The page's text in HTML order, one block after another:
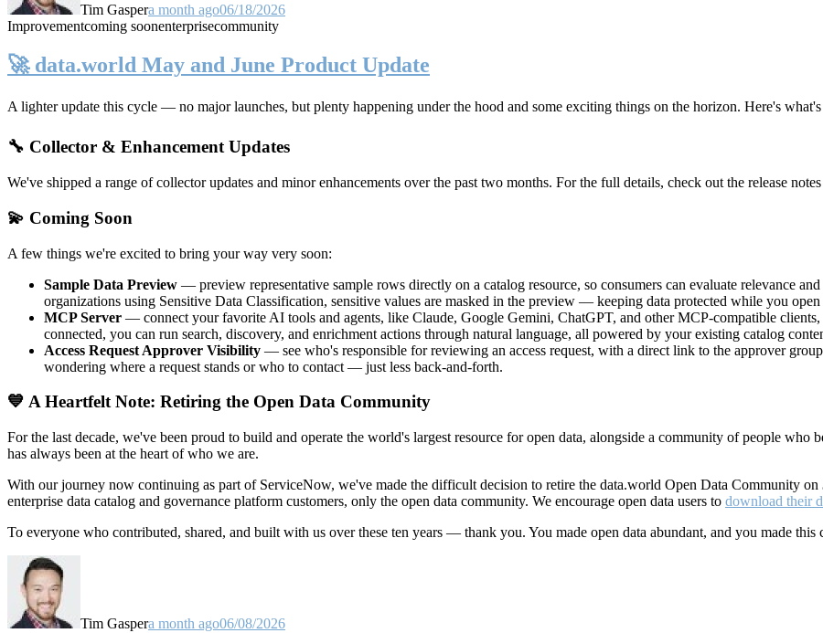
Tim Gaspera month ago06/18/2026
Improvementcoming soonenterprisecommunity
🚀 data.world May and June Product Update
A lighter update this cycle — no major launches, but plenty happening under the hood and some exciting things on the horizon. Here's
🔧 Collector & Enhancement Updates
We've shipped a range of collector updates and minor enhancements over the past two months. For the full details, check out the release
💫 Coming Soon
A few things we're excited to bring your way very soon:
Sample Data Preview — preview representative sample rows directly on a catalog resource, so consumers can evaluate relevance
organizations using Sensitive Data Classification, sensitive values are masked in the preview — keeping data protected while you
MCP Server — connect your favorite AI tools and agents, like Claude, Google Gemini, ChatGPT, and other MCP-compatible
connected, you can run search, discovery, and enrichment actions through natural language, all powered by your existing catalog
Access Request Approver Visibility — see who's responsible for reviewing an access request, with a direct link to the approver
wondering where a request stands or who to contact — just less back-and-forth.
💙 A Heartfelt Note: Retiring the Open Data Community
For the last decade, we've been proud to build and operate the world's largest resource for open data, alongside a community of people who
has always been at the heart of who we are.
With our journey now continuing as part of ServiceNow, we've made the difficult decision to retire the data.world Open Data Community on
enterprise data catalog and governance platform customers, only the open data community. We encourage open data users to download their
To everyone who contributed, shared, and built with us over these ten years — thank you. You made open data abundant, and you made
Tim Gaspera month ago06/08/2026